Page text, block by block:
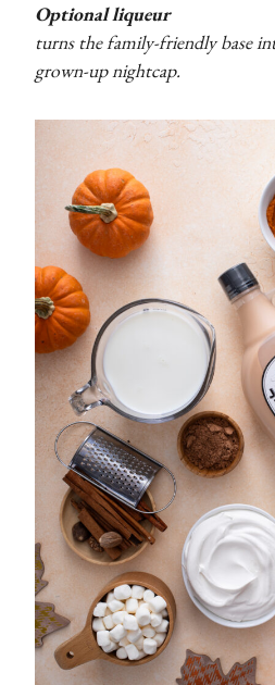
Optional liqueur
turns the family-friendly base
grown-up nightcap.